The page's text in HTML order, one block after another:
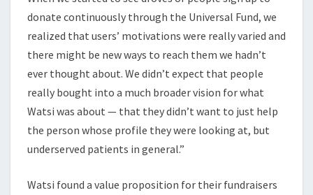
donate continuously through the Universal Fund, we
realized that users’ motivations were really varied and
there might be new ways to reach them we hadn’t
ever thought about. We didn’t expect that people
really bought into a much broader vision for what
Watsi was about — that they didn’t want to just help
the person whose profile they were looking at, but
underserved patients in general.”
Watsi found a value proposition for their fundraisers